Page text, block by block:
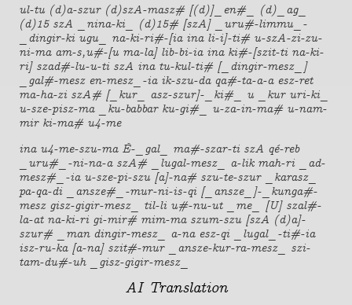
ul-tu (d)a-szur (d)szA-masz# [(d)]_en#_ (d)_ag_
(d)15 szA _nina-ki_ (d)15# [szA] _uru#-limmu_-
_dingir-ki ugu_ na-ki-ri#-[ia ina li-i]-ti# u-szA-zi-zu-
ni-ma am-s,u#-[u ma-la] lib-bi-ia ina ki#-[szit-ti na-ki-
ri] szad#-lu-u-ti szA ina tu-kul-ti# [_dingir-mesz_]
_gal#-mesz en-mesz_-ia ik-szu-da qa#-ta-a-a esz-ret
ma-ha-zi szA# [_kur_ asz-szur]-_ki#_ u _kur uri-ki_
u-sze-pisz-ma _ku-babbar ku-gi#_ u-za-in-ma# u-nam-
mir ki-ma# u4-me
ina u4-me-szu-ma É-_gal_ ma#-szar-ti szA qé-reb
_uru#_-ni-na-a szA# _lugal-mesz_ a-lik mah-ri _ad-
mesz#_-ia u-sze-pi-szu [a]-na# szu-te-szur _karasz_
pa-qa-di _ansze#_-mur-ni-is-qi [_ansze_]-_kunga#-
mesz gisz-gigir-mesz_ til-li u#-nu-ut _me_ [U] szal#-
la-at na-ki-ri gi-mir# mim-ma szum-szu [szA (d)a]-
szur# _man dingir-mesz_ a-na esz-qi _lugal_-ti#-ia
isz-ru-ka [a-na] szit#-mur _ansze-kur-ra-mesz_ szi-
tam-du#-uh _gisz-gigir-mesz_
AI Translation